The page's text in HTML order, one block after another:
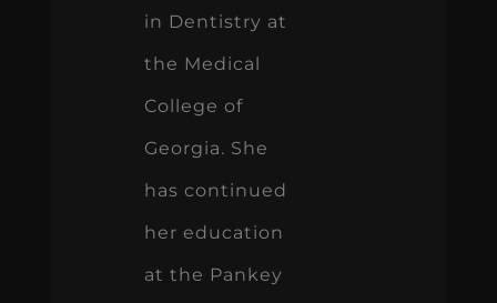
in Dentistry at
the Medical
College of
Georgia. She
has continued
her education
at the Pankey